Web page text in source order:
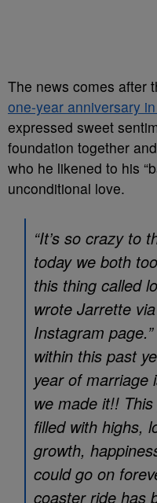
The news comes after
one-year anniversary
expressed sweet
foundation together
who he likened to his
unconditional love.
“It’s so crazy to
today we both
this thing called
wrote Jarrette
Instagram
within this past
year of
we made it!!
filled with highs,
growth,
could go on
coaster ride has